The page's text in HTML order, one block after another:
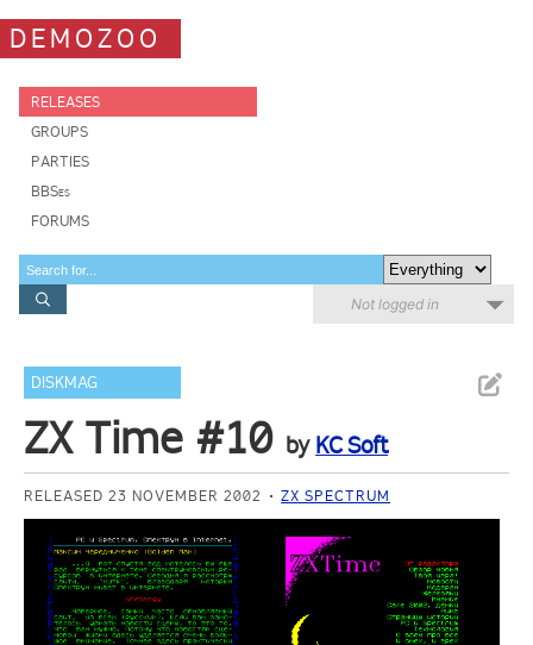
DEMOZOO
RELEASES
GROUPS
PARTIES
BBSes
FORUMS
Not logged in
DISKMAG
ZX Time #10 by KC Soft
RELEASED 23 NOVEMBER 2002 ZX SPECTRUM